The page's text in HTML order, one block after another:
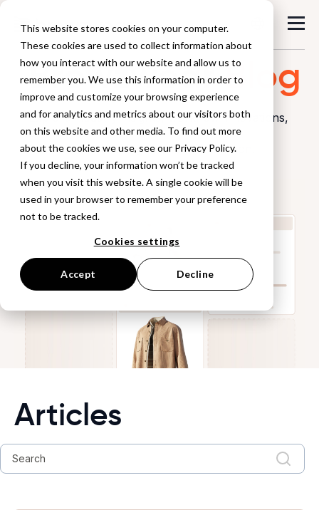
This website stores cookies on your computer.
These cookies are used to collect information about
how you interact with our website and allow us to
remember you. We use this information in order to
improve and customize your browsing experience
and for analytics and metrics about our visitors both
on this website and other media. To find out more
about the cookies we use, see our Privacy Policy.
If you decline, your information won’t be tracked
when you visit this website. A single cookie will be
used in your browser to remember your preference
not to be tracked.
Cookies settings
Accept Decline
BrowzwearBlog
Explore industry insights, workflow innovations,
and stories
from the world of digital product creation.
Articles